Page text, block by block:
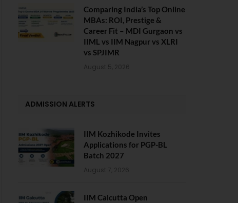
Comparing India’s Top Online
MBAs: ROI, Prestige &
Career Fit – MDI Gurgaon vs
IIML vs IIM Nagpur vs XLRI
vs SPJIMR
August 5, 2026
ADMISSION ALERTS
IIM Kozhikode Invites
Applications for PGP-BL
Batch 2027
August 7, 2026
IIM Calcutta Open